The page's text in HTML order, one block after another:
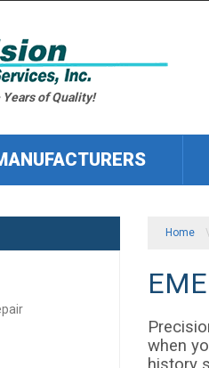
Years of Quality!
Home \
when